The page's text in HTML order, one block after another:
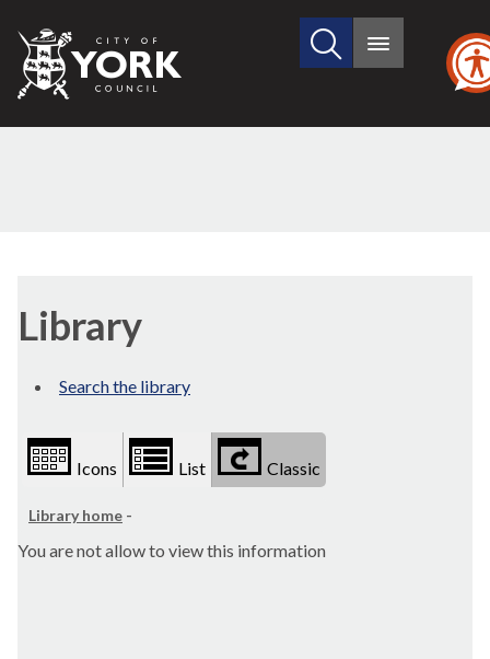
City
of
Search
site
Main
Library
Search the library
options
Icons List Classic
Library home -
You are not allow to view this information